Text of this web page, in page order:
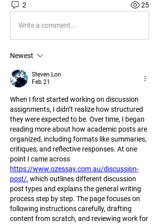
2 25
Write a comment...
Newest
Steven Lon
Feb 21
When I first started working on discussion
assignments, I didn’t realize how structured
they were expected to be. Over time, I began
reading more about how academic posts are
organized, including formats like summaries,
critiques, and reflective responses. At one
https://www.ozessay.com.au/discussion-
post/, which outlines different discussion
post types and explains the general writing
process step by step. The page focuses on
following instructions carefully, drafting
content from scratch, and reviewing work for